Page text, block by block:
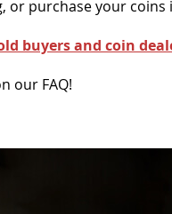
purchase your
buyers and coin
our FAQ!